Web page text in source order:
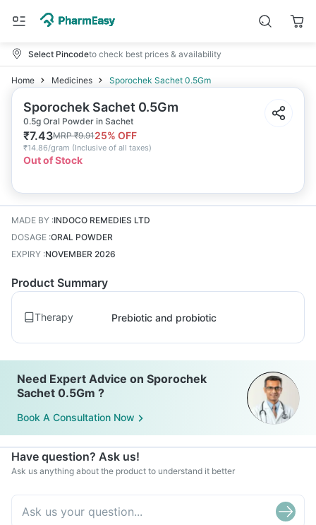
Select Pincodeto check best prices & availability
Home Medicines Sporochek Sachet 0.5Gm
Sporochek Sachet 0.5Gm
0.5g Oral Powder in Sachet
₹7.43MRP₹9.9125% OFF
₹14.86/gram (Inclusive of all taxes)
Out of Stock
MADE BY :INDOCO REMEDIES LTD
DOSAGE :ORAL POWDER
EXPIRY :NOVEMBER 2026
Product Summary
Therapy Prebiotic and probiotic
Need Expert Advice on Sporochek
Sachet 0.5Gm ?
Book A Consultation Now
Have question? Ask us!
Ask us anything about the product to understand it better